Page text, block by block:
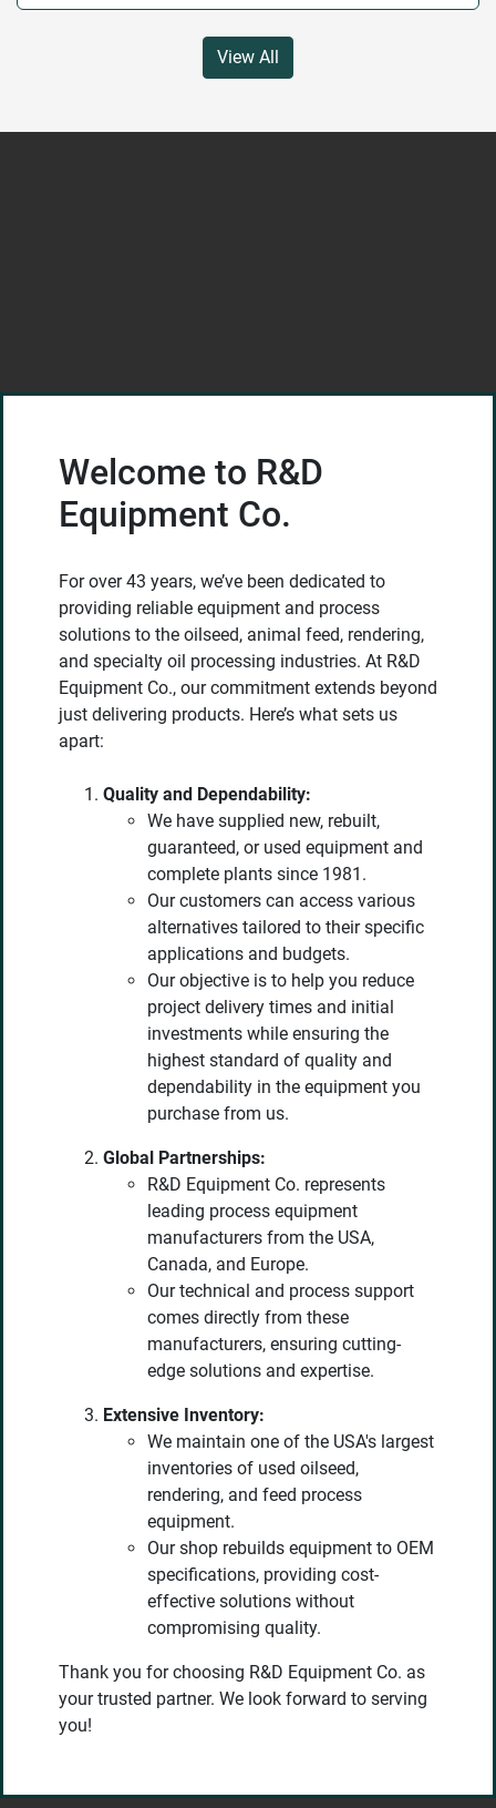
View All
Welcome to R&D
Equipment Co.
For over 43 years, we’ve been dedicated to
providing reliable equipment and process
solutions to the oilseed, animal feed, rendering,
and specialty oil processing industries. At R&D
Equipment Co., our commitment extends beyond
just delivering products. Here’s what sets us
apart:
Quality and Dependability:
We have supplied new, rebuilt,
guaranteed, or used equipment and
complete plants since 1981.
Our customers can access various
alternatives tailored to their specific
applications and budgets.
Our objective is to help you reduce
project delivery times and initial
investments while ensuring the
highest standard of quality and
dependability in the equipment you
purchase from us.
Global Partnerships:
R&D Equipment Co. represents
leading process equipment
manufacturers from the USA,
Canada, and Europe.
Our technical and process support
comes directly from these
manufacturers, ensuring cutting-
edge solutions and expertise.
Extensive Inventory:
We maintain one of the USA's largest
inventories of used oilseed,
rendering, and feed process
equipment.
Our shop rebuilds equipment to OEM
specifications, providing cost-
effective solutions without
compromising quality.
Thank you for choosing R&D Equipment Co. as
your trusted partner. We look forward to serving
you!